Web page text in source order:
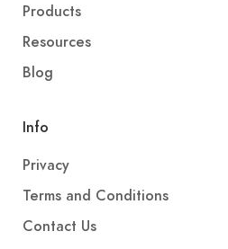
Products
Resources
Blog
Info
Privacy
Terms and Conditions
Contact Us